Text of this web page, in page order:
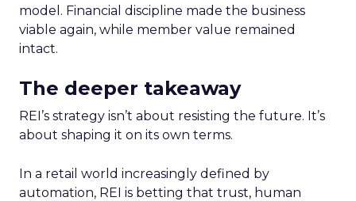
model. Financial discipline made the business
viable again, while member value remained
intact.
The deeper takeaway
REI’s strategy isn’t about resisting the future. It’s
about shaping it on its own terms.
In a retail world increasingly defined by
automation, REI is betting that trust, human